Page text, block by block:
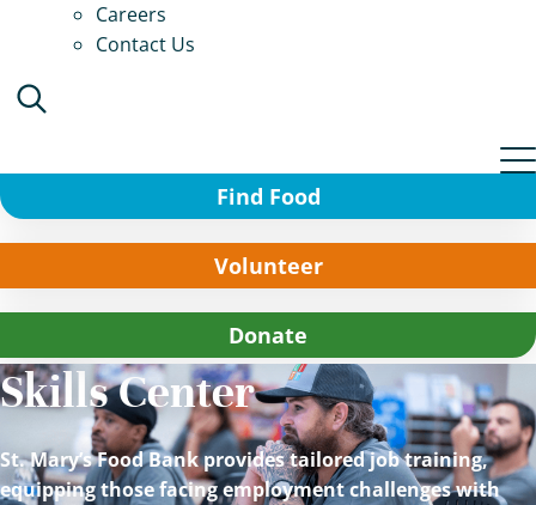
Careers
Contact Us
Find Food
Volunteer
Donate
Skills Center
St. Mary’s Food Bank provides tailored job training,
equipping those facing employment challenges with